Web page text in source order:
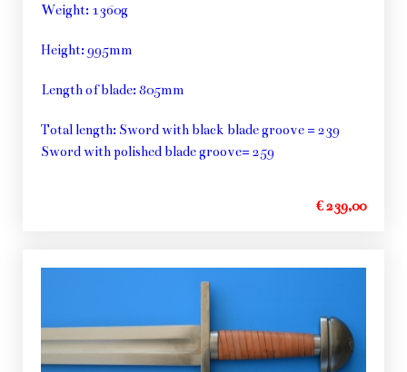
Weight: 1360g
Height: 995mm
Length of blade: 805mm
Total length: Sword with black blade groove = 239
Sword with polished blade groove= 259
€ 239,00